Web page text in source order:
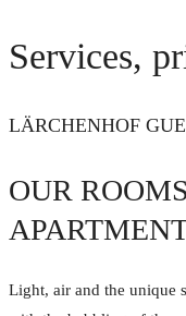
Services,
LÄRCHENHOF
OUR
Light, air and the unique